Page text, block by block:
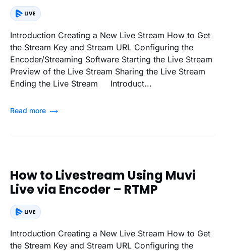
Introduction Creating a New Live Stream How to Get
the Stream Key and Stream URL Configuring the
Encoder/Streaming Software Starting the Live Stream
Preview of the Live Stream Sharing the Live Stream
Ending the Live Stream Introduct...
Read more
How to Livestream Using Muvi
Live via Encoder – RTMP
Introduction Creating a New Live Stream How to Get
the Stream Key and Stream URL Configuring the